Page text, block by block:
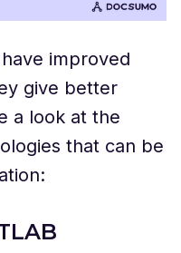
improved
give better
a look at the
that can be